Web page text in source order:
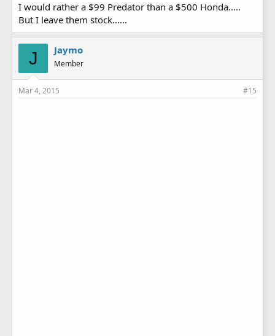
I would rather a $99 Predator than a $500 Honda.....
But I leave them stock......
J Jaymo
Member
Mar 4, 2015 #15